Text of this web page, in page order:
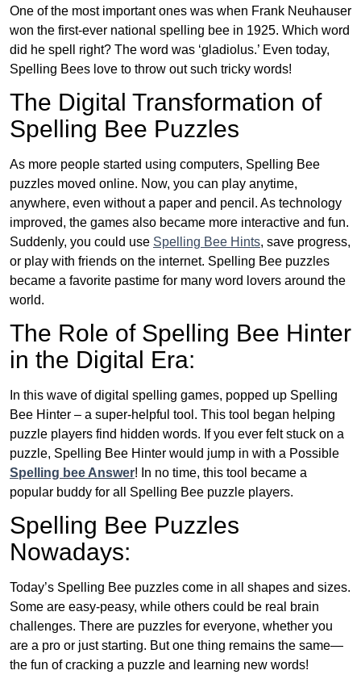
One of the most important ones was when Frank Neuhauser
won the first-ever national spelling bee in 1925. Which word
did he spell right? The word was ‘gladiolus.’ Even today,
Spelling Bees love to throw out such tricky words!
The Digital Transformation of
Spelling Bee Puzzles
As more people started using computers, Spelling Bee
puzzles moved online. Now, you can play anytime,
anywhere, even without a paper and pencil. As technology
improved, the games also became more interactive and fun.
Suddenly, you could use Spelling Bee Hints, save progress,
or play with friends on the internet. Spelling Bee puzzles
became a favorite pastime for many word lovers around the
world.
The Role of Spelling Bee Hinter
in the Digital Era:
In this wave of digital spelling games, popped up Spelling
Bee Hinter – a super-helpful tool. This tool began helping
puzzle players find hidden words. If you ever felt stuck on a
puzzle, Spelling Bee Hinter would jump in with a Possible
Spelling bee Answer! In no time, this tool became a
popular buddy for all Spelling Bee puzzle players.
Spelling Bee Puzzles
Nowadays:
Today’s Spelling Bee puzzles come in all shapes and sizes.
Some are easy-peasy, while others could be real brain
challenges. There are puzzles for everyone, whether you
are a pro or just starting. But one thing remains the same—
the fun of cracking a puzzle and learning new words!